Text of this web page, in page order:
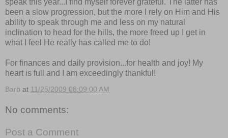
been a slow progression, but the more I rely on Him and His
ability to speak through me and less on my natural
inclination to head for the hills, the more freed up I get in
what I feel He really has called me to do!
For finances and daily provision...for health and joy! My
heart is full and I am exceedingly thankful!
Barb at 11/25/2009 08:09:00 AM
No comments:
Post a Comment